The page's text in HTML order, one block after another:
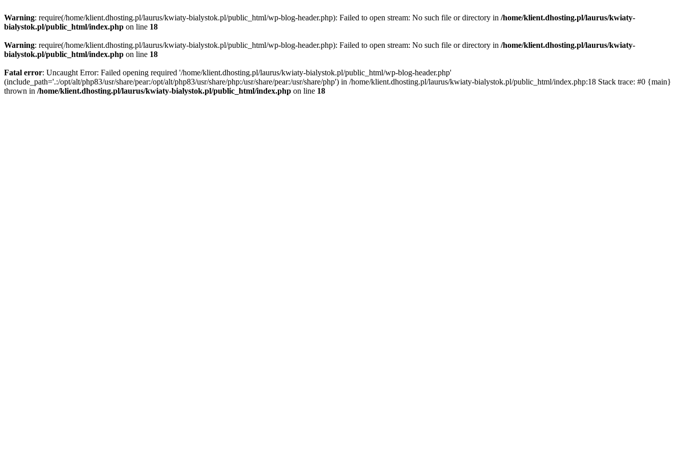
Warning: require(/home/klient.dhosting.pl/laurus/kwiaty-bialystok.pl/public_html/wp-blog-header.php): Failed to open stream: No such file or directory in /home/klient.dhosting.pl/laurus/kwiaty-
bialystok.pl/public_html/index.php on line 18
Warning: require(/home/klient.dhosting.pl/laurus/kwiaty-bialystok.pl/public_html/wp-blog-header.php): Failed to open stream: No such file or directory in /home/klient.dhosting.pl/laurus/kwiaty-
bialystok.pl/public_html/index.php on line 18
Fatal error: Uncaught Error: Failed opening required '/home/klient.dhosting.pl/laurus/kwiaty-bialystok.pl/public_html/wp-blog-header.php'
(include_path='.:/opt/alt/php83/usr/share/pear:/opt/alt/php83/usr/share/php:/usr/share/pear:/usr/share/php') in /home/klient.dhosting.pl/laurus/kwiaty-bialystok.pl/public_html/index.php:18 Stack trace: #0 {main}
thrown in /home/klient.dhosting.pl/laurus/kwiaty-bialystok.pl/public_html/index.php on line 18